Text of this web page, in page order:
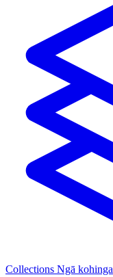
Collections Ngā kohinga